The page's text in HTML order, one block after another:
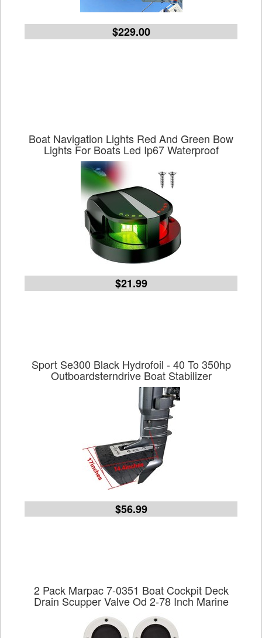
$229.00
Boat Navigation Lights Red And Green Bow
Lights For Boats Led Ip67 Waterproof
$21.99
Sport Se300 Black Hydrofoil - 40 To 350hp
Outboardsterndrive Boat Stabilizer
$56.99
2 Pack Marpac 7-0351 Boat Cockpit Deck
Drain Scupper Valve Od 2-78 Inch Marine